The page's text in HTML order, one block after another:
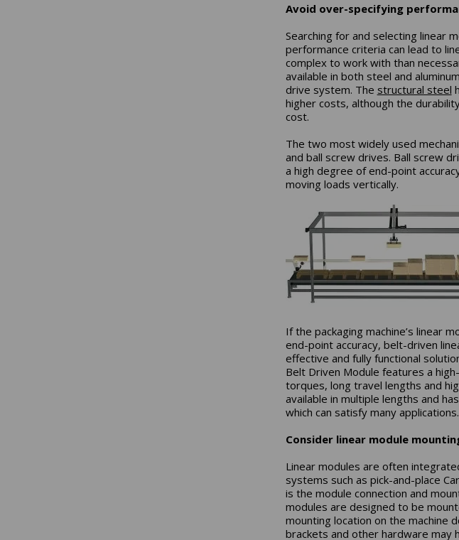
Avoid over-specifying
Searching for and selecting linear
performance criteria can lead to
complex to work with than
available in both steel and
drive system. The structural steel
higher costs, although the
cost.
The two most widely used
and ball screw drives. Ball screw
a high degree of end-point
moving loads vertically.
If the packaging machine’s linear
end-point accuracy, belt-driven
effective and fully functional
Belt Driven Module features a
torques, long travel lengths and
available in multiple lengths and
which can satisfy many applications.
Consider linear module
Linear modules are often
systems such as pick-and-place
is the module connection and
modules are designed to be
mounting location on the machine
brackets and other hardware may